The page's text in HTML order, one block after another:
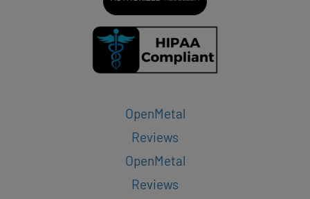
OpenMetal
Reviews
OpenMetal
Reviews